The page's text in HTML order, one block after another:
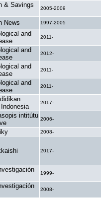
& Savings
2005-2009
News 1997-2005
and
2011-
and
2012-
and
2011-
and
2011-
2017-
intitútu 2006-
2008-
2017-
1999-
2008-